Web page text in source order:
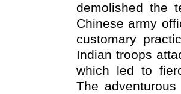
demolished the
Chinese army
customary
Indian troops
which led to
The